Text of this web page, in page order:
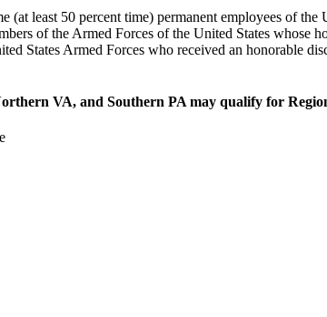
(at least 50 percent time) permanent employees of
of the Armed Forces of the United States whose
States Armed Forces who received an honorable
VA, and Southern PA may qualify for